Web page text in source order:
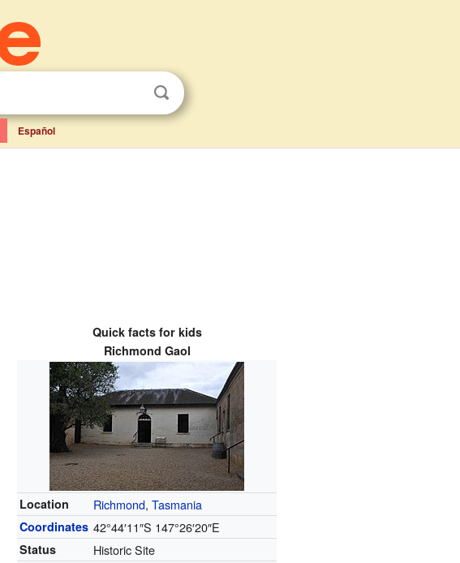
Español
Quick facts for kids
Richmond Gaol
Location Richmond,Tasmania
Coordinates 42°44′11″S 147°26′20″E
Status Historic Site